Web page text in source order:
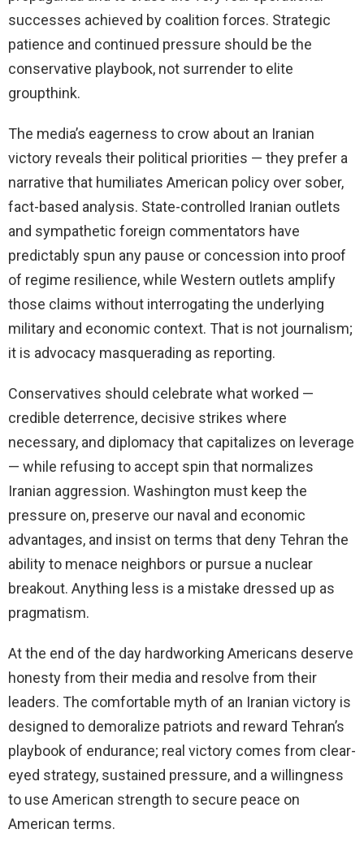
successes achieved by coalition forces. Strategic
patience and continued pressure should be the
conservative playbook, not surrender to elite
groupthink.
The media’s eagerness to crow about an Iranian
victory reveals their political priorities — they prefer a
narrative that humiliates American policy over sober,
fact-based analysis. State-controlled Iranian outlets
and sympathetic foreign commentators have
predictably spun any pause or concession into proof
of regime resilience, while Western outlets amplify
those claims without interrogating the underlying
military and economic context. That is not journalism;
it is advocacy masquerading as reporting.
Conservatives should celebrate what worked —
credible deterrence, decisive strikes where
necessary, and diplomacy that capitalizes on leverage
— while refusing to accept spin that normalizes
Iranian aggression. Washington must keep the
pressure on, preserve our naval and economic
advantages, and insist on terms that deny Tehran the
ability to menace neighbors or pursue a nuclear
breakout. Anything less is a mistake dressed up as
pragmatism.
At the end of the day hardworking Americans deserve
honesty from their media and resolve from their
leaders. The comfortable myth of an Iranian victory is
designed to demoralize patriots and reward Tehran’s
playbook of endurance; real victory comes from clear-
eyed strategy, sustained pressure, and a willingness
to use American strength to secure peace on
American terms.